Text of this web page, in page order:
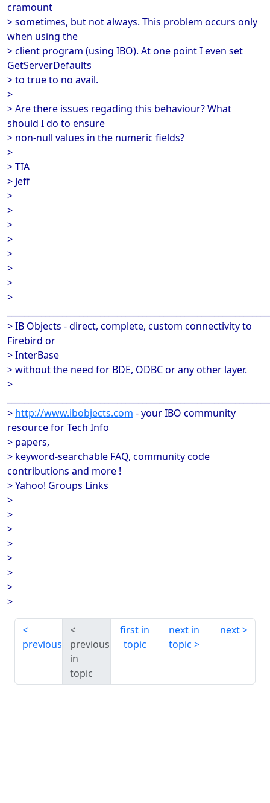
cramount
> sometimes, but not always. This problem occurs only
when using the
> client program (using IBO). At one point I even set
GetServerDefaults
> to true to no avail.
>
> Are there issues regading this behaviour? What
should I do to ensure
> non-null values in the numeric fields?
>
> TIA
> Jeff
>
>
>
>
>
>
>
>
> IB Objects - direct, complete, custom connectivity to
Firebird or
> InterBase
> without the need for BDE, ODBC or any other layer.
>
> http://www.ibobjects.com - your IBO community
resource for Tech Info
> papers,
> keyword-searchable FAQ, community code
contributions and more !
> Yahoo! Groups Links
>
>
>
>
>
>
>
>
previous
previous
in
topic
first in
topic
next in
topic
next